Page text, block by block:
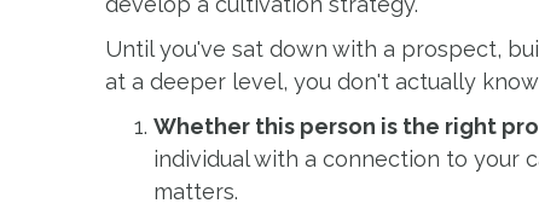
Until you've sat down with a prospect,
at a deeper level, you don't actually
Whether this person is the right
individual with a connection to your
matters.